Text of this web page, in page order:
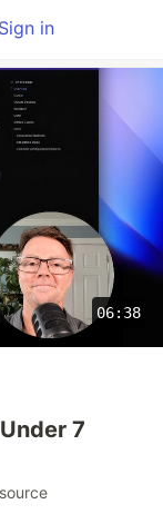
Sign in
06:38
7